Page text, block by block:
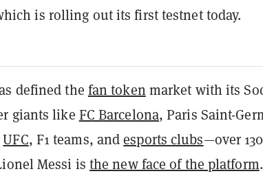
is rolling out its first testnet today.
defined the fan token market with its
giants like FC Barcelona, Paris Saint-
UFC, F1 teams, andesports clubs—over 130
Messi is the new face of the platform.